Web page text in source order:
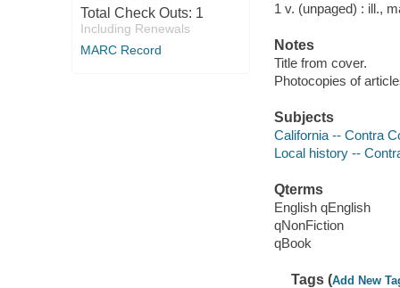
Total Check Outs: 1
Including Renewals
MARC Record
1 v. (unpaged) : ill.,
Notes
Title from cover.
Photocopies of
Subjects
California -- Contra
Local history --
Qterms
English qEnglish
qNonFiction
qBook
Tags (Add New